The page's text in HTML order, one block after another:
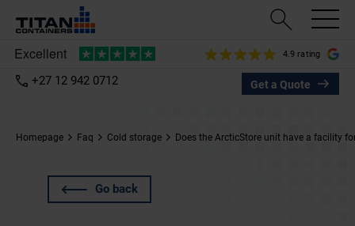
4.9 rating
+27 12 942 0712 Get a Quote
Homepage Faq Cold storage Does the ArcticStore unit have a facility
Go back